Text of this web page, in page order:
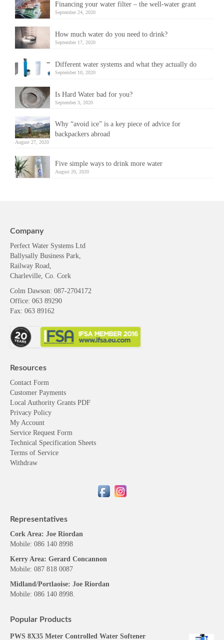
Financing your water filter – the well-water grant
September 24, 2020
How much water do you need to drink?
September 17, 2020
Different water systems and what they actually do
September 10, 2020
Is Hard Water bad for you?
September 3, 2020
Why “avoid ice” is a key piece of advice for
backpackers abroad
August 27, 2020
Five simple ways to drink more water
August 20, 2020
Company
Perfect Water Systems Ltd
Ballysally Business Park,
Railway Road,
Charleville, Co. Cork
Colm Dawson: 087-2704172
Office: 063 89290
Fax: 063 89162
Resources
Contact Form
Customer Payments
Local Authority Grants PDF
Privacy Policy
My Account
Service Request Form
Technical Specification Sheets
Terms of Service
Withdraw
Representatives
Cork Area: Joe Riordan
Mobile: 086 140 8998
Kerry Area: Gerard Concannon
Mobile: 087 818 0087
Midland/Portlaoise: Joe Riordan
Mobile: 086 140 8998.
Popular Products
PWS 8X35 Meter Controlled Water Softener